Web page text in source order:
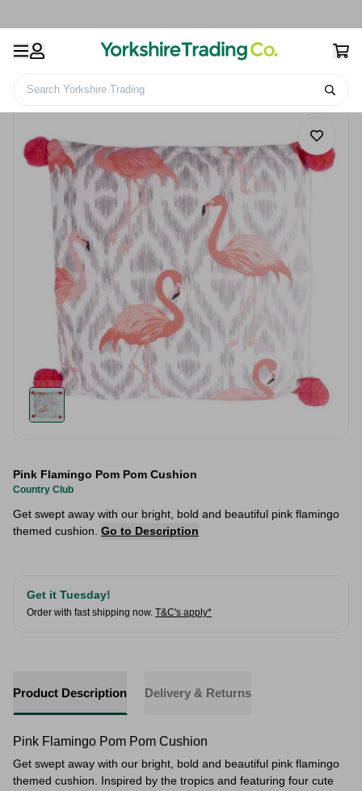
Search Yorkshire Trading
Pink Flamingo Pom Pom Cushion
Country Club
Get swept away with our bright, bold and beautiful pink flamingo
themed cushion. Go to Description
Get it Tuesday!
Order with fast shipping now. T&C's apply*
Product Description Delivery & Returns
Pink Flamingo Pom Pom Cushion
Get swept away with our bright, bold and beautiful pink flamingo
themed cushion. Inspired by the tropics and featuring four cute